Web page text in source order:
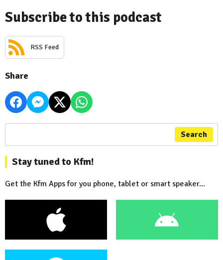
Subscribe to this podcast
RSS Feed
Share
Search
Stay tuned to Kfm!
Get the Kfm Apps for you phone, tablet or smart speaker...